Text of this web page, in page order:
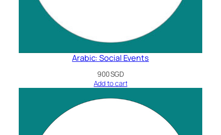
Arabic: Social Events
900SGD
Add to cart